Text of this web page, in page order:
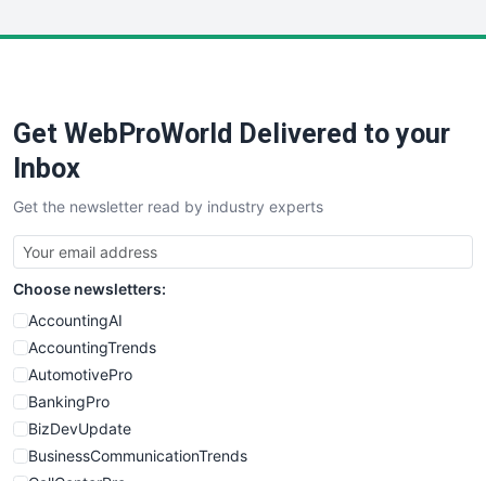
SaaSPro
SalesTechPro
SmallBusinessNews
SmallBusinessUpdate
SmallSiteNews
SmallWebBusiness
WebProBusiness
WebsiteNotes
Get WebProWorld Delivered to your
Inbox
Get the newsletter read by industry experts
Choose newsletters:
AccountingAI
AccountingTrends
AutomotivePro
BankingPro
BizDevUpdate
BusinessCommunicationTrends